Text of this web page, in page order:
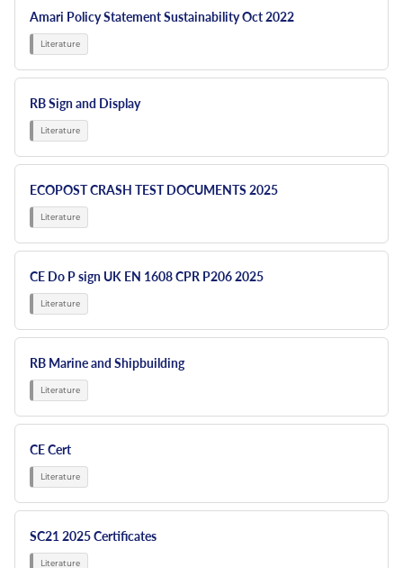
Amari Policy Statement Sustainability Oct 2022
RB Sign and Display
ECOPOST CRASH TEST DOCUMENTS 2025
CE Do P sign UK EN 1608 CPR P206 2025
RB Marine and Shipbuilding
CE Cert
SC21 2025 Certificates